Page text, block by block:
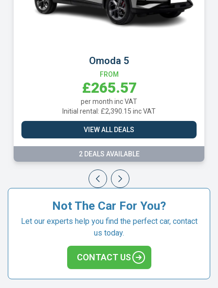
Omoda 5
FROM
£265.57
per month inc VAT
Initial rental: £2,390.15 inc VAT
VIEW ALL DEALS
2 DEALS AVAILABLE
Not The Car For You?
Let our experts help you find the perfect car, contact
us today.
CONTACT US